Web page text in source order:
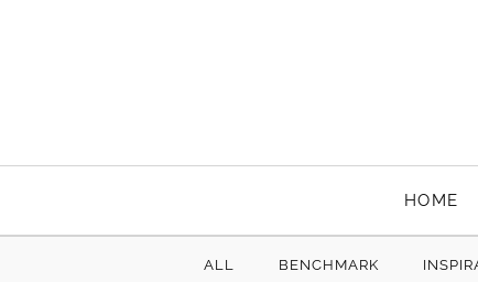
HOME
ALL BENCHMARK